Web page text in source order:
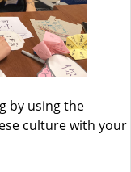
by using the
culture with your